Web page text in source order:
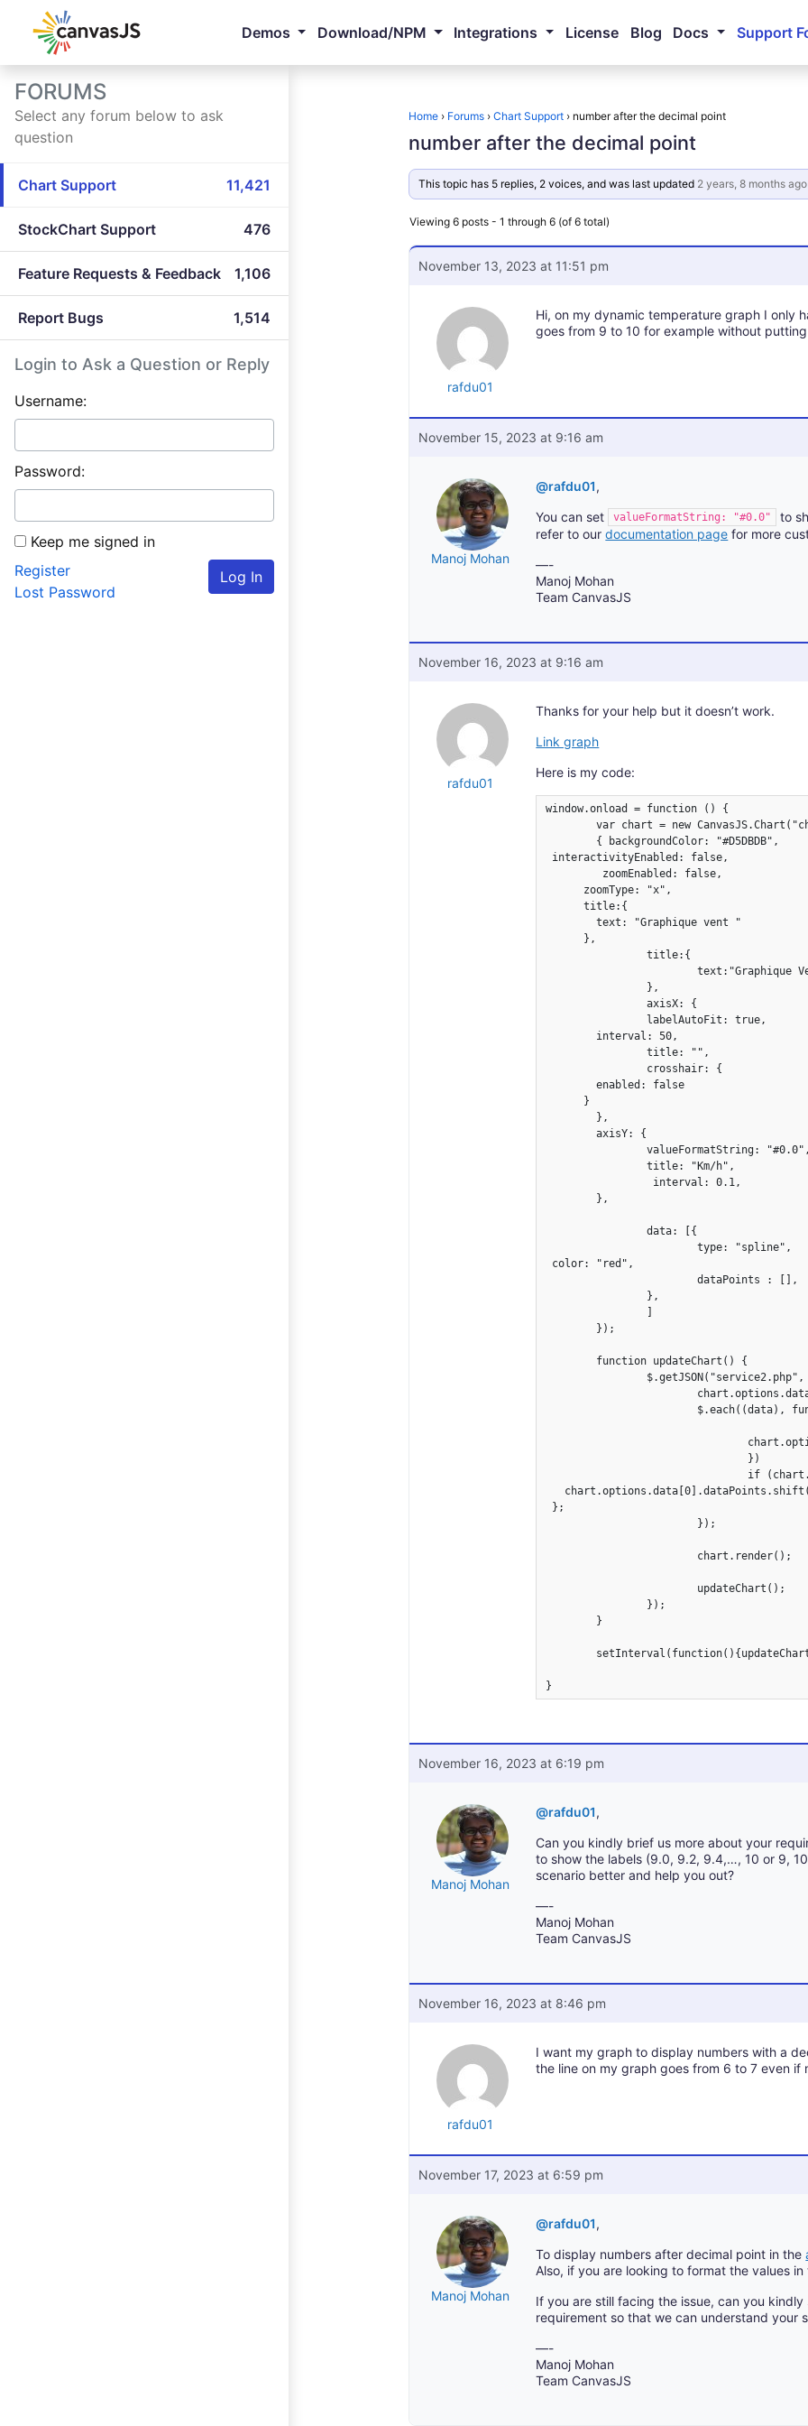
Demos Download/NPM Integrations License Blog Docs Support
FORUMS
Select any forum below to ask
question
Chart Support 11,421
StockChart Support 476
Feature Requests & Feedback 1,106
Report Bugs 1,514
Login to Ask a Question or Reply
Username:
Password:
Keep me signed in
Log In
Register
Lost Password
Home › Forums › Chart Support › number after the decimal point
number after the decimal point
This topic has 5 replies, 2 voices, and was last updated 2 years, 8 months ago
Viewing 6 posts - 1 through 6 (of 6 total)
November 13, 2023 at 11:51 pm
rafdu01
Hi, on my dynamic temperature graph I only
goes from 9 to 10 for example without
November 15, 2023 at 9:16 am
Manoj Mohan
@rafdu01,
You can set
valueFormatString: "#0.0"
to
refer to ourdocumentation page for more
—-
Manoj Mohan
Team CanvasJS
November 16, 2023 at 9:16 am
rafdu01
Thanks for your help but it doesn’t work.
Link graph
Here is my code:
window.onload = function () {
	var chart = new CanvasJS.Chart("chartContainer",
interactivityEnabled: false,
      zoomType: "x",
      title:{
        text: "Graphique vent "
      },
		title:{
			text:"Graphique Vent",
		axisX: {
        interval: 50,
		title: "",
        enabled: false
      }
	axisY: {
		valueFormatString: "#0.0",
		title: "Km/h",
		data: [{
			type: "spline",
color: "red",
			dataPoints : [],
};
}
November 16, 2023 at 6:19 pm
Manoj Mohan
@rafdu01,
Can you kindly brief us more about your
to show the labels (9.0, 9.2, 9.4,…, 10 or 9,
scenario better and help you out?
—-
Manoj Mohan
Team CanvasJS
November 16, 2023 at 8:46 pm
rafdu01
I want my graph to display numbers with a
the line on my graph goes from 6 to 7 even if
November 17, 2023 at 6:59 pm
Manoj Mohan
@rafdu01,
To display numbers after decimal point in the
Also, if you are looking to format the values
If you are still facing the issue, can you
requirement so that we can understand your
—-
Manoj Mohan
Team CanvasJS